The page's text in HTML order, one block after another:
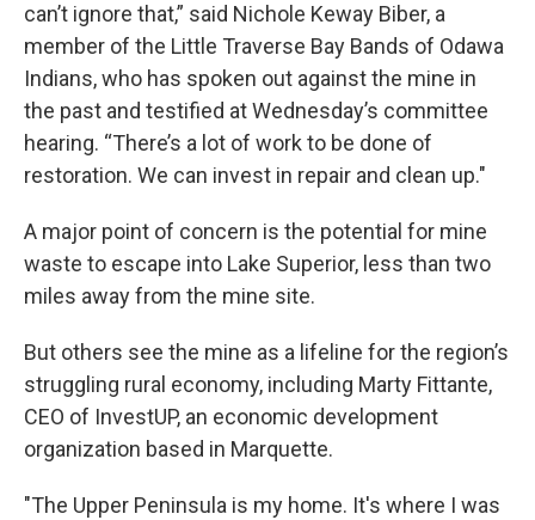
can’t ignore that,” said Nichole Keway Biber, a
member of the Little Traverse Bay Bands of Odawa
Indians, who has spoken out against the mine in
the past and testified at Wednesday’s committee
hearing. “There’s a lot of work to be done of
restoration. We can invest in repair and clean up."
A major point of concern is the potential for mine
waste to escape into Lake Superior, less than two
miles away from the mine site.
But others see the mine as a lifeline for the region’s
struggling rural economy, including Marty Fittante,
CEO of InvestUP, an economic development
organization based in Marquette.
"The Upper Peninsula is my home. It's where I was